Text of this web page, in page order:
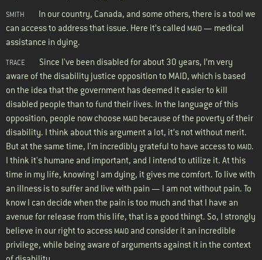
SMITH
In our country, Canada, and some others, there is a tool we
can access to address that issue. Here it’s called MAID — medical
assistance in dying.
TRACE
Since I've been disabled for about 30 years, I’m very
aware of the disability justice opposition to MAID, which is based
on the idea that the government has deemed it easier to kill
disabled people than to fund their lives. In the language of this
opposition, people now choose MAID because of the poverty of their
disability. I think about this argument a lot, it’s not without merit.
But at the same time, I'm incredibly grateful to have access to MAID.
I think it's humane and important, and I intend to utilize it. At this
time in my life, knowing I am dying, it gives me comfort. To live with
an illness is to suffer and live with pain — I am not without pain. To
know I can decide when the pain is too much and that I have an
avenue for release from this life, that is a good thingt. So, I strongly
believe in our right to access MAID and consider it an incredible
privilege, while being aware of arguments against it in the context